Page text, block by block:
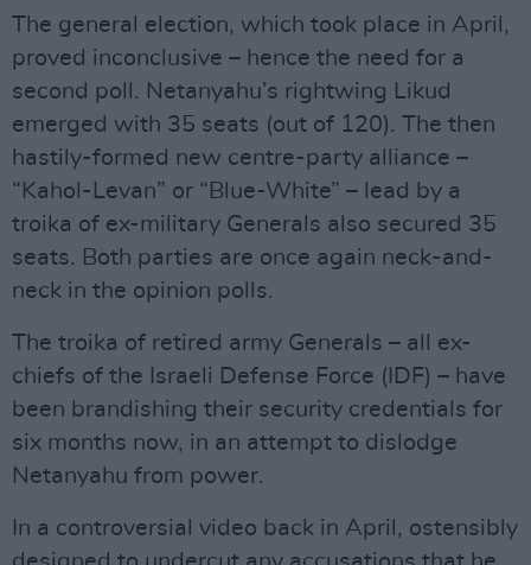
The general election, which took place in April,
proved inconclusive – hence the need for a
second poll. Netanyahu’s rightwing Likud
emerged with 35 seats (out of 120). The then
hastily-formed new centre-party alliance –
“Kahol-Levan” or “Blue-White” – lead by a
troika of ex-military Generals also secured 35
seats. Both parties are once again neck-and-
neck in the opinion polls.
The troika of retired army Generals – all ex-
chiefs of the Israeli Defense Force (IDF) – have
been brandishing their security credentials for
six months now, in an attempt to dislodge
Netanyahu from power.
In a controversial video back in April, ostensibly